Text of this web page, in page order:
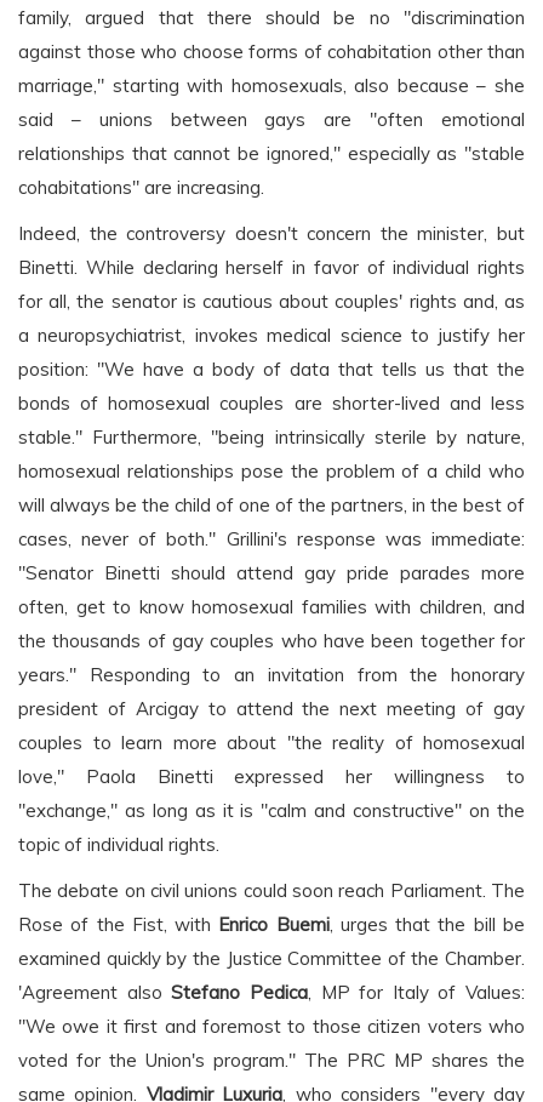
family, argued that there should be no "discrimination
against those who choose forms of cohabitation other than
marriage," starting with homosexuals, also because – she
said – unions between gays are "often emotional
relationships that cannot be ignored," especially as "stable
cohabitations" are increasing.
Indeed, the controversy doesn't concern the minister, but
Binetti. While declaring herself in favor of individual rights
for all, the senator is cautious about couples' rights and, as
a neuropsychiatrist, invokes medical science to justify her
position: "We have a body of data that tells us that the
bonds of homosexual couples are shorter-lived and less
stable." Furthermore, "being intrinsically sterile by nature,
homosexual relationships pose the problem of a child who
will always be the child of one of the partners, in the best of
cases, never of both." Grillini's response was immediate:
"Senator Binetti should attend gay pride parades more
often, get to know homosexual families with children, and
the thousands of gay couples who have been together for
years." Responding to an invitation from the honorary
president of Arcigay to attend the next meeting of gay
couples to learn more about "the reality of homosexual
love," Paola Binetti expressed her willingness to
"exchange," as long as it is "calm and constructive" on the
topic of individual rights.
The debate on civil unions could soon reach Parliament. The
Rose of the Fist, with Enrico Buemi, urges that the bill be
examined quickly by the Justice Committee of the Chamber.
'Agreement alsoStefano Pedica, MP for Italy of Values:
"We owe it first and foremost to those citizen voters who
voted for the Union's program." The PRC MP shares the
same opinion. Vladimir Luxuria, who considers "every day